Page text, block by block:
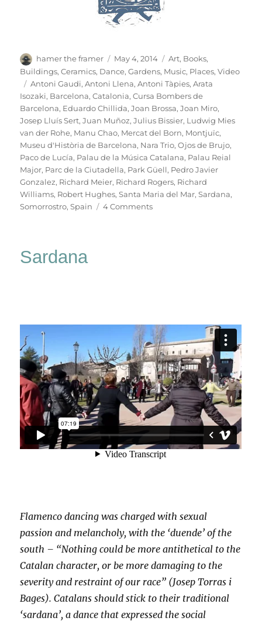
Author
hamer the framer
Posted
on
May 4, 2014 Categories
Art, Books,
Buildings,Ceramics, Dance,Gardens, Music, Places,Video
Tags
Antoni Gaudi,Antoni Llena,Antoni Tàpies,Arata
Isozaki, Barcelona,Catalonia,Cursa Bombers de
Barcelona, Eduardo Chillida,Joan Brossa,Joan Miro,
Josep Lluís Sert,Juan Muñoz,Julius Bissier, Ludwig Mies
van der Rohe, Manu Chao, Mercat del Born, Montjuïc,
Museu d'Història de Barcelona, Nara Trio,Ojos de Brujo,
Paco de Lucía, Palau de la Música Catalana, Palau Reial
Major, Parc de la Ciutadella, Park Güell, Pedro Javier
Gonzalez, Richard Meier, Richard Rogers, Richard
Williams, Robert Hughes,Santa Maria del Mar,Sardana,
Somorrostro,Spain 4 Commentson
Sardana
Flamenco dancing was charged with sexual
passion and melancholy, with the ‘duende’ of the
south – “Nothing could be more antithetical to the
Catalan character, or be more damaging to the
severity and restraint of our race” (Josep Torras i
Bages). Catalans should stick to their traditional
‘sardana’, a dance that expressed the social